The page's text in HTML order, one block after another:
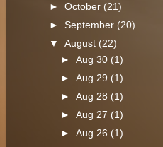
►October (21)
►September (20)
▼August (22)
►Aug 30 (1)
►Aug 29 (1)
►Aug 28 (1)
►Aug 27 (1)
►Aug 26 (1)